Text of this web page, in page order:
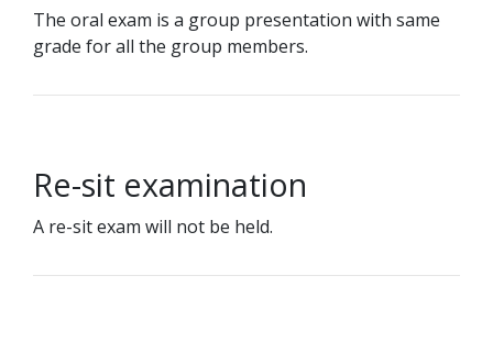
The oral exam is a group presentation with same
grade for all the group members.
Re-sit examination
A re-sit exam will not be held.